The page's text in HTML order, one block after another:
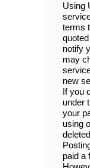
Using
terms
notify
may
new
If you
under
your
using
paid a